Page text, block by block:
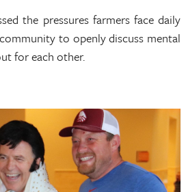
the pressures farmers face daily
to openly discuss mental
for each other.